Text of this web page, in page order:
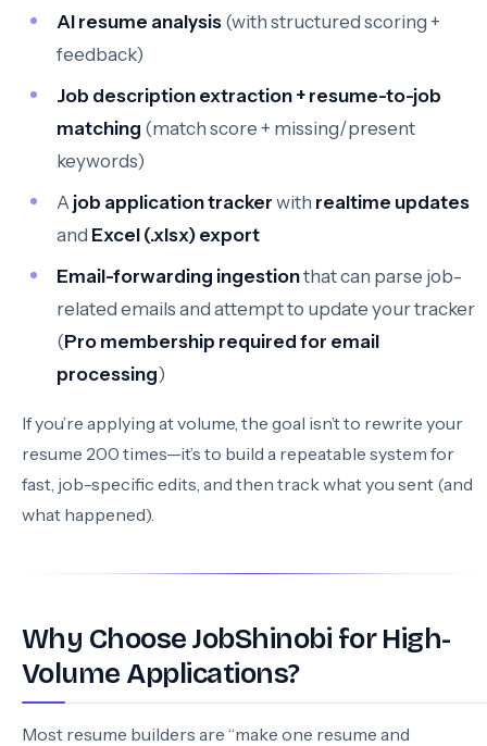
AI resume analysis (with structured scoring +
feedback)
Job description extraction + resume-to-job
matching (match score + missing/present
keywords)
A job application tracker with realtime updates
and Excel (.xlsx) export
Email-forwarding ingestionthat can parse job-
related emails and attempt to update your tracker
(Pro membership required for email
processing)
If you’re applying at volume, the goal isn’t to rewrite your
resume 200 times—it’s to build a repeatable system for
fast, job-specific edits, and then track what you sent (and
what happened).
Why Choose JobShinobi for High-
Volume Applications?
Most resume builders are “make one resume and